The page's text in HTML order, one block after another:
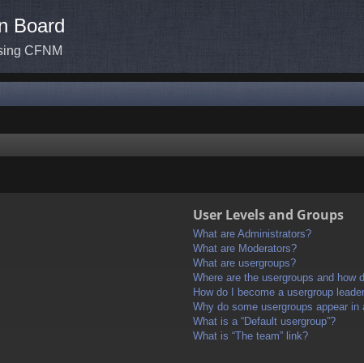
Board
CFNM
User Levels and Groups
What are Administrators?
What are Moderators?
What are usergroups?
Where are the usergroups and how
How do I become a usergroup
Why do some usergroups appear in
What is a “Default usergroup”?
What is “The team” link?